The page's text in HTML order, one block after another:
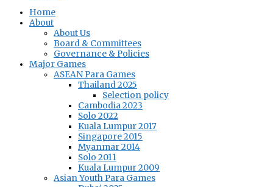
Home
About
About Us
Board & Committees
Governance & Policies
Major Games
ASEAN Para Games
Thailand 2025
Selection policy
Cambodia 2023
Solo 2022
Kuala Lumpur 2017
Singapore 2015
Myanmar 2014
Solo 2011
Kuala Lumpur 2009
Asian Youth Para Games